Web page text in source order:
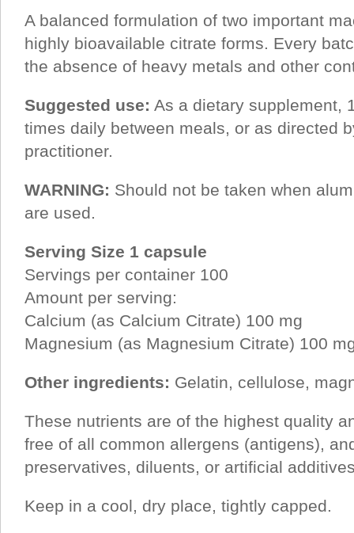
A balanced formulation of two important
highly bioavailable citrate forms. Every
the absence of heavy metals and other
Suggested use: As a dietary supplement,
times daily between meals, or as directed
practitioner.
WARNING: Should not be taken when
are used.
Serving Size 1 capsule
Servings per container 100
Amount per serving:
Calcium (as Calcium Citrate) 100 mg
Magnesium (as Magnesium Citrate) 100
Other ingredients: Gelatin, cellulose,
These nutrients are of the highest quality
free of all common allergens (antigens),
preservatives, diluents, or artificial
Keep in a cool, dry place, tightly capped.